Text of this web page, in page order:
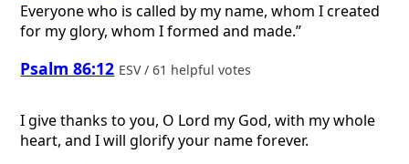
Everyone who is called by my name, whom I created
for my glory, whom I formed and made.”
Psalm 86:12 ESV / 61 helpful votes
I give thanks to you, O Lord my God, with my whole
heart, and I will glorify your name forever.